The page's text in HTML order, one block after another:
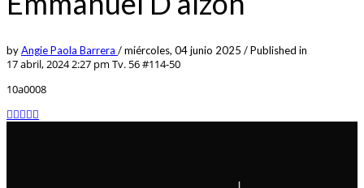
byAngie Paola Barrera /miércoles, 04 junio 2025 /Published in
17 abril, 2024 2:27 pm Tv. 56 #114-50
10a0008